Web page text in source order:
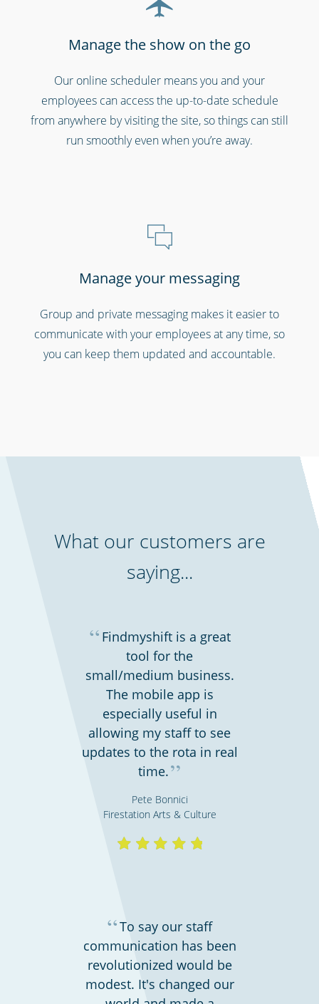
Bars, restaurants & cafes
Professional services
Cinemas, theatres & live events
Gyms & fitness centres
Manage the show on the go
Our online scheduler means you and your
employees can access the up-to-date schedule
from anywhere by visiting the site, so things can still
run smoothly even when you’re away.
Manage your messaging
Group and private messaging makes it easier to
communicate with your employees at any time, so
you can keep them updated and accountable.
What our customers are
saying...
“ Findmyshift is a great
tool for the
small/medium business.
The mobile app is
especially useful in
allowing my staff to see
updates to the rota in real
time.”
Pete Bonnici
Firestation Arts & Culture
“To say our staff
communication has been
revolutionized would be
modest. It's changed our